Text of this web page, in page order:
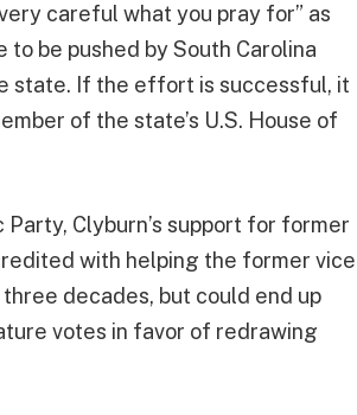
careful what you pray for” as
be pushed by South Carolina
state. If the effort is successful, it
of the state’s U.S. House of
Clyburn’s support for former
with helping the former vice
decades, but could end up
votes in favor of redrawing